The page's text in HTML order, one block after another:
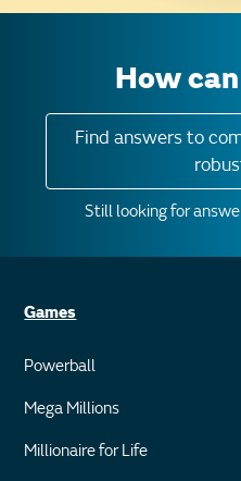
How
Find answers to
Still looking for
Games
Powerball
Mega Millions
Millionaire for Life